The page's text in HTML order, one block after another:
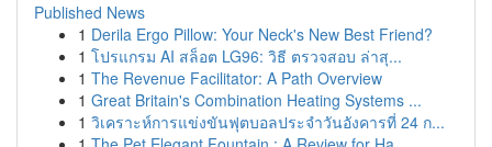
Published News
1 Derila Ergo Pillow: Your Neck's New Best Friend?
1 โปรแกรม AI สล็อต LG96: วิธี ตรวจสอบ ล่าสุ...
1 The Revenue Facilitator: A Path Overview
1 Great Britain's Combination Heating Systems ...
1 วิเคราะห์การแข่งขันฟุตบอลประจำวันอังคารที่ 24 ก...